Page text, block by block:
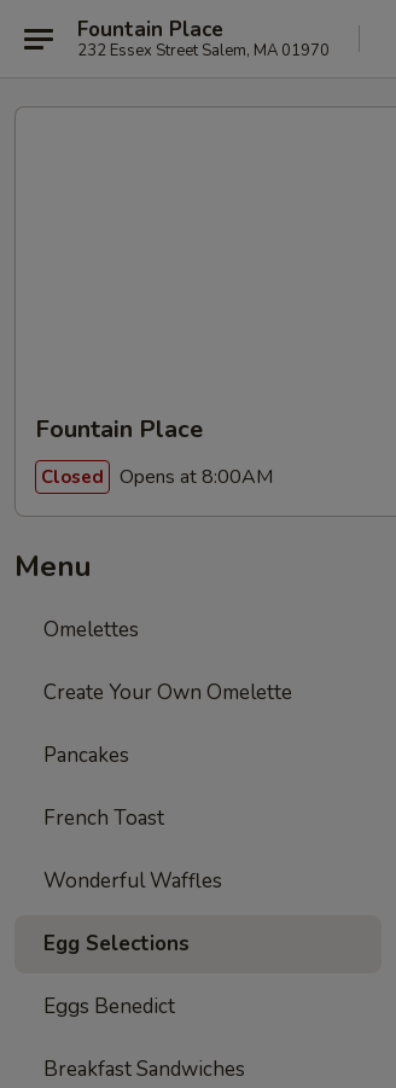
Fountain Place
232 Essex Street Salem, MA 01970
Fountain Place
Closed Opens at 8:00AM
Menu
Omelettes
Create Your Own Omelette
Pancakes
French Toast
Wonderful Waffles
Egg Selections
Eggs Benedict
Breakfast Sandwiches